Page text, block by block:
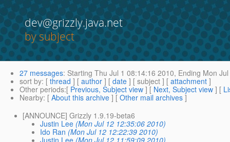
dev@grizzly.java.net
by subject
27 messages: Starting Thu Jul 1 08:14:16 2010, Ending Mon
sort by: [ thread ] [ author ] [ date ] [ subject ] [ attachment ]
Other periods:[ Previous, Subject view ] [ Next, Subject view ] [
Nearby: [ About this archive ] [ Other mail archives ]
[ANNOUNCE] Grizzly 1.9.19-beta6
Justin Lee (Mon Jul 12 12:35:06 2010)
Ido Ran (Mon Jul 12 12:22:39 2010)